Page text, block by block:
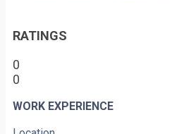
RATINGS
0
0
WORK EXPERIENCE